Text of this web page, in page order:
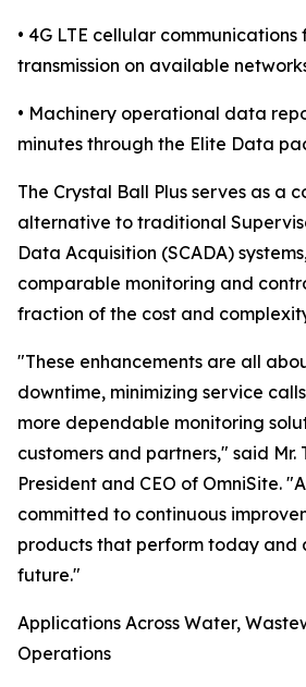
• 4G LTE cellular
transmission on available
• Machinery operational data
minutes through the Elite Data
The Crystal Ball Plus serves as a
alternative to traditional
Data Acquisition (SCADA)
comparable monitoring and
fraction of the cost and
"These enhancements are all
downtime, minimizing service
more dependable monitoring
customers and partners," said Mr.
President and CEO of OmniSite.
committed to continuous
products that perform today and
future."
Applications Across Water,
Operations